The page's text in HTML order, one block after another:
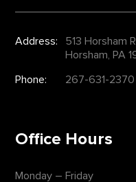
Address:
513 Horsham
Horsham, PA
Phone:
267-631-2370
Office Hours
Monday – Friday